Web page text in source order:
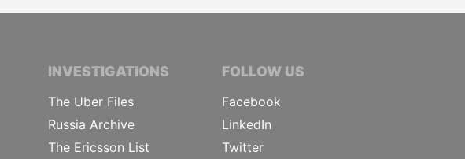
OF INVESTIGATIVE JOURNALISTS
INVESTIGATIONS
The Uber Files
Russia Archive
The Ericsson List
FOLLOW US
Facebook
LinkedIn
Twitter